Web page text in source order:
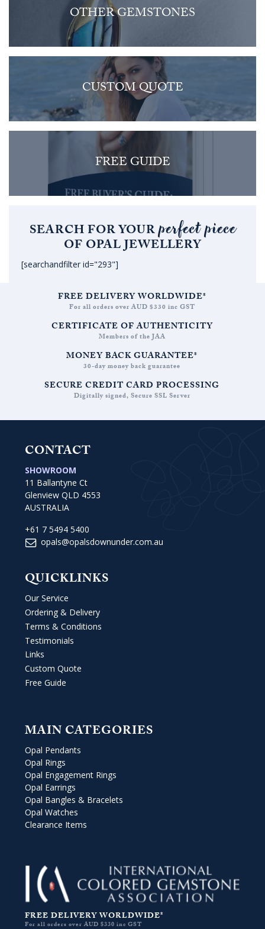
OTHER GEMSTONES
CUSTOM QUOTE
FREE GUIDE
SEARCH FOR YOURperfect piece
OF OPAL JEWELLERY
[searchandfilter id="293"]
FREE DELIVERY WORLDWIDE*
For all orders over AUD $330 inc GST
CERTIFICATE OF AUTHENTICITY
Members of the JAA
MONEY BACK GUARANTEE*
30-day money back guarantee
SECURE CREDIT CARD PROCESSING
Digitally signed, Secure SSL Server
CONTACT
SHOWROOM
11 Ballantyne Ct
Glenview QLD 4553
AUSTRALIA
+61 7 5494 5400
opals@opalsdownunder.com.au
QUICKLINKS
Our Service
Ordering & Delivery
Terms & Conditions
Testimonials
Links
Custom Quote
Free Guide
MAIN CATEGORIES
Opal Pendants
Opal Rings
Opal Engagement Rings
Opal Earrings
Opal Bangles & Bracelets
Opal Watches
Clearance Items
FREE DELIVERY WORLDWIDE*
For all orders over AUD $330 inc GST